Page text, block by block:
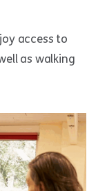
access to
as walking